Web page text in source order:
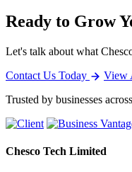
Ready to Grow
Let's talk about what
Contact Us Today
View
Trusted by businesses
Chesco Tech Limited